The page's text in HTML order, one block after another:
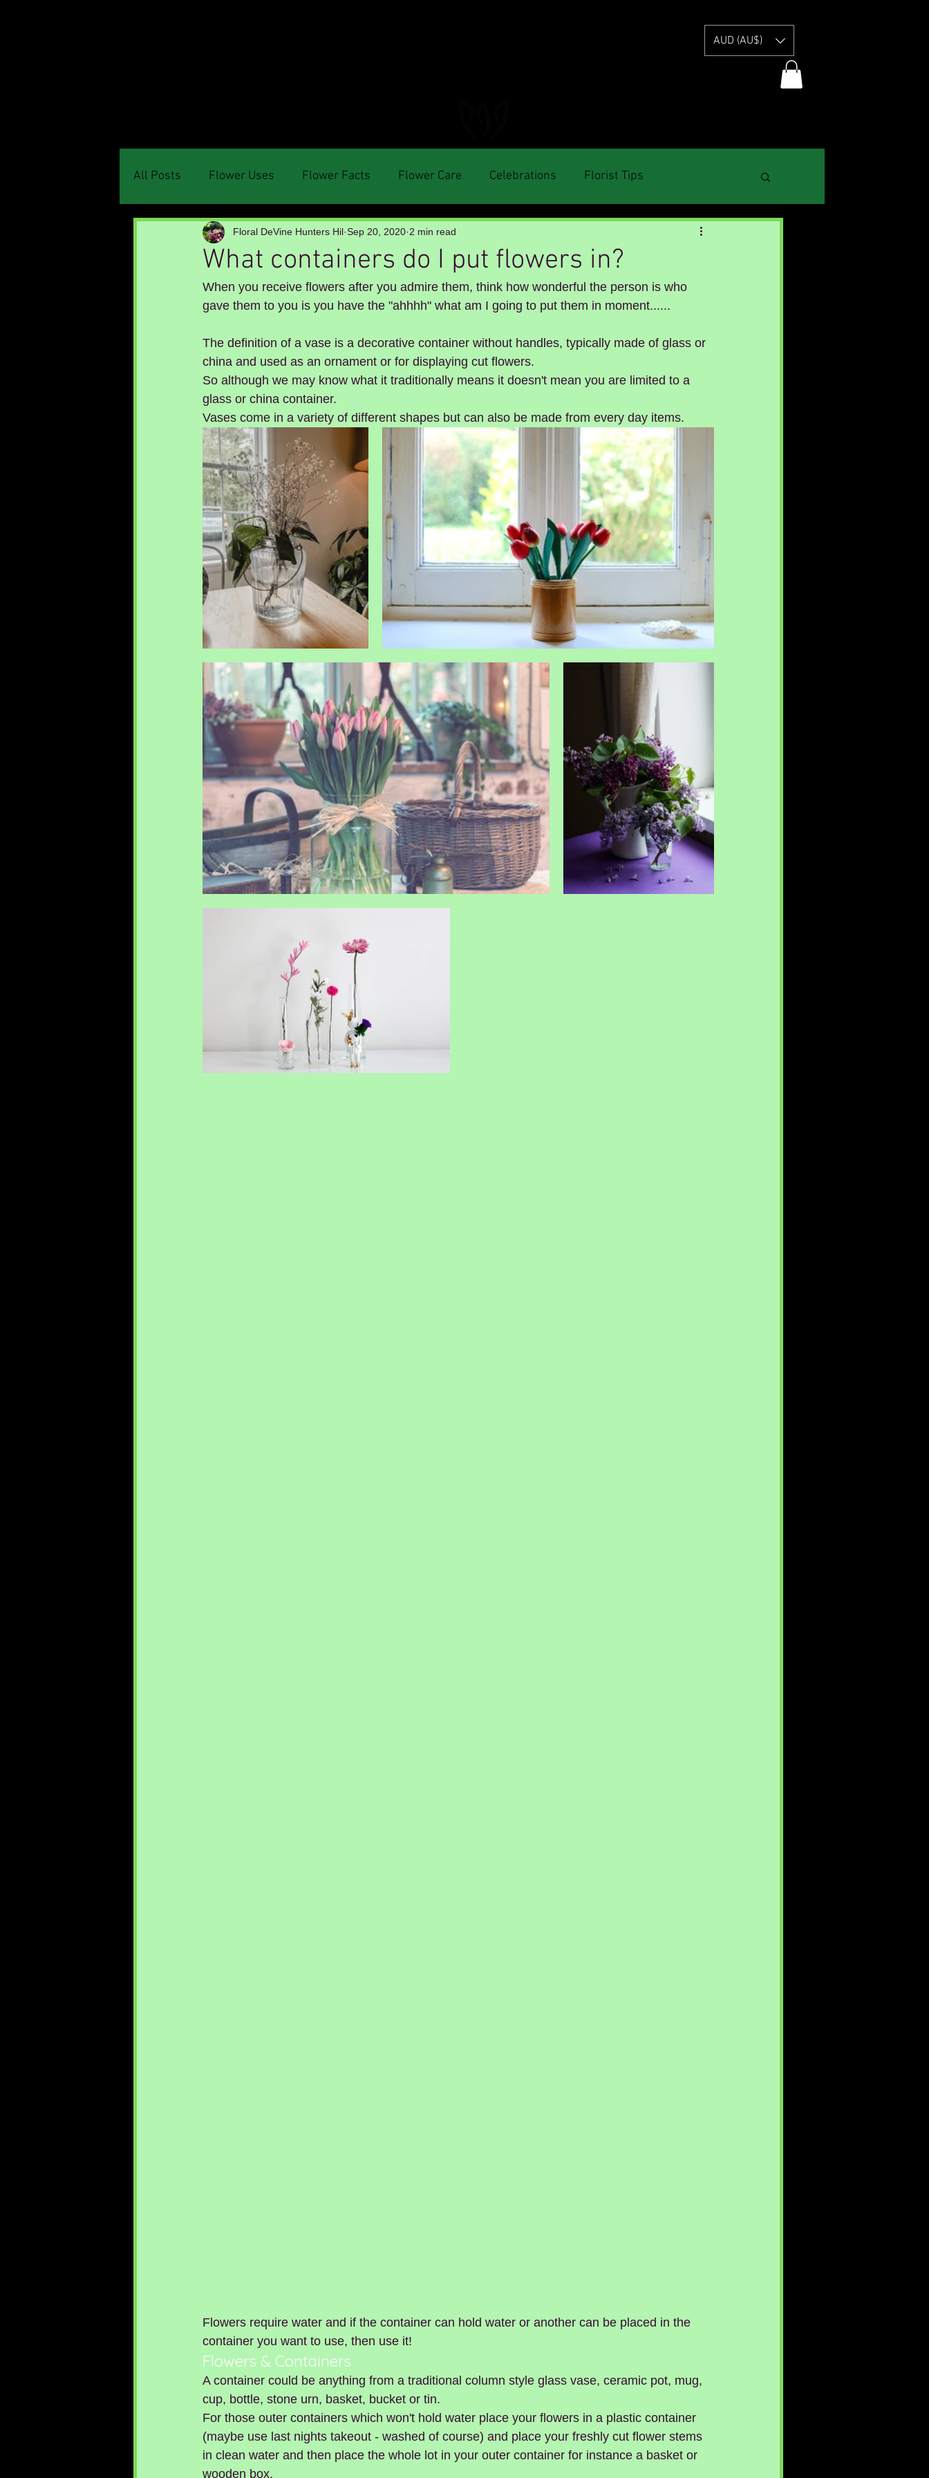
AUD (AU$)
All Posts Flower Uses Flower Facts Flower Care Celebrations Florist Tips
What containers do I put flowers in?
Floral DeVine Hunters Hil Sep 20, 2020 2 min read
When you receive flowers after you admire them, think how wonderful the person is who
gave them to you is you have the "ahhhh" what am I going to put them in moment......
The definition of a vase is a decorative container without handles, typically made of glass or
china and used as an ornament or for displaying cut flowers.
So although we may know what it traditionally means it doesn't mean you are limited to a
glass or china container.
Vases come in a variety of different shapes but can also be made from every day items.
Flowers require water and if the container can hold water or another can be placed in the
container you want to use, then use it!
Flowers & Containers
A container could be anything from a traditional column style glass vase, ceramic pot, mug,
cup, bottle, stone urn, basket, bucket or tin.
For those outer containers which won't hold water place your flowers in a plastic container
(maybe use last nights takeout - washed of course) and place your freshly cut flower stems
in clean water and then place the whole lot in your outer container for instance a basket or
wooden box.